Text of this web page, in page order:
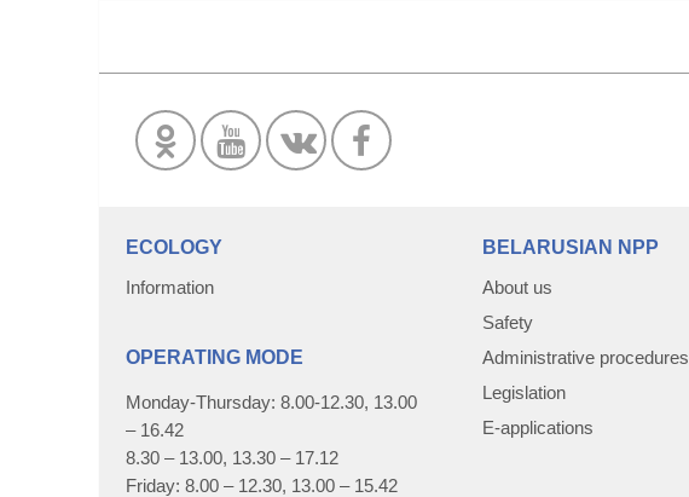
ECOLOGY
Information
OPERATING MODE
Monday-Thursday: 8.00-12.30, 13.00
– 16.42
8.30 – 13.00, 13.30 – 17.12
Friday: 8.00 – 12.30, 13.00 – 15.42
BELARUSIAN NPP
About us
Safety
Administrative procedures
Legislation
E-applications